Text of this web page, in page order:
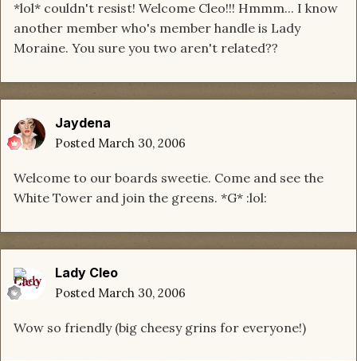
*lol* couldn't resist! Welcome Cleo!!! Hmmm... I know
another member who's member handle is Lady
Moraine. You sure you two aren't related??
Jaydena
Posted March 30, 2006
Welcome to our boards sweetie. Come and see the
White Tower and join the greens. *G* :lol:
Lady Cleo
Posted March 30, 2006
Wow so friendly (big cheesy grins for everyone!)